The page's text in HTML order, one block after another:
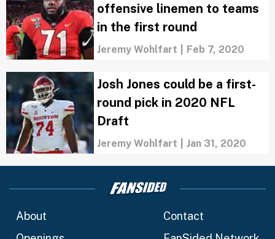
offensive linemen to teams
in the first round
Jeremy Wohlfart Feb 7, 2020
Josh Jones could be a first-
round pick in 2020 NFL
Draft
Jeremy Wohlfart Jan 31, 2020
About
Contact